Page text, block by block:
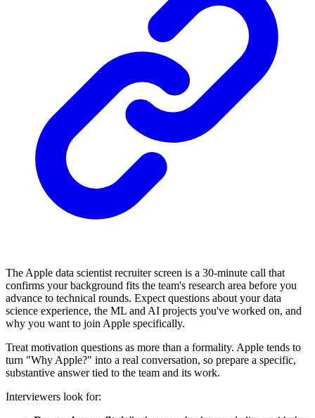
The Apple data scientist recruiter screen is a 30-minute call that
confirms your background fits the team's research area before you
advance to technical rounds. Expect questions about your data
science experience, the ML and AI projects you've worked on, and
why you want to join Apple specifically.
Treat motivation questions as more than a formality. Apple tends to
turn "Why Apple?" into a real conversation, so prepare a specific,
substantive answer tied to the team and its work.
Interviewers look for: